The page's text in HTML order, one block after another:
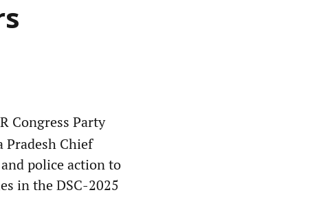
Congress Party
Pradesh Chief
police action to
in the DSC-2025